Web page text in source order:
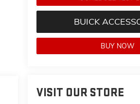
BUICK
BUY NOW
VISIT OUR STORE